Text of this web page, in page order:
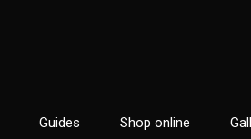
Guides Shop online